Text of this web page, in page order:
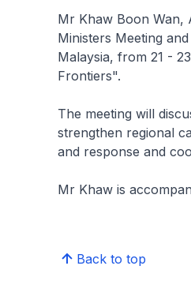
Mr Khaw Boon Wan,
Ministers Meeting
Malaysia, from 21 -
Frontiers".
The meeting will
strengthen regional
and response and
Mr Khaw is
Back to top